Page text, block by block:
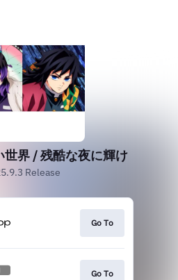
世界 / 残酷な夜に輝け
Release
Go To
Go To